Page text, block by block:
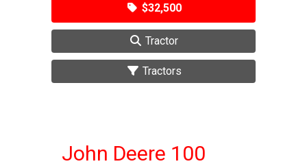
$32,500
Tractor
Tractors
John Deere 100